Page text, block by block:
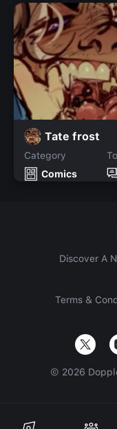
Tate frost
Category
Comics
Discover A
Terms &
© 2026